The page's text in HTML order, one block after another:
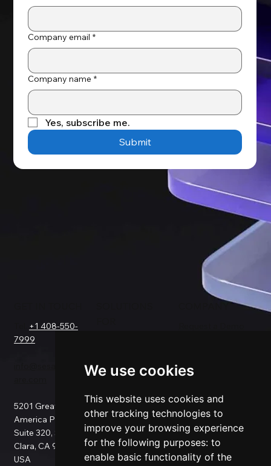
We use cookies
This website uses cookies and
other tracking technologies to
improve your browsing experience
for the following purposes:to
enable basic functionality of the
Company email *
Company name *
Yes, subscribe me.
Submit
+1 408-550-
7999
info@sesamesoftw
5201 Great
America Pkwy
Suite 320, Santa
Clara, CA 95054,
USA
Data Replication
ETL
Data Backup
Data Migration
Data Consulting
Custom
Connection
COMPANY
Testimonials
Support
Documentation
Pricing
Patents
Blog
Data Security
Privacy Policy